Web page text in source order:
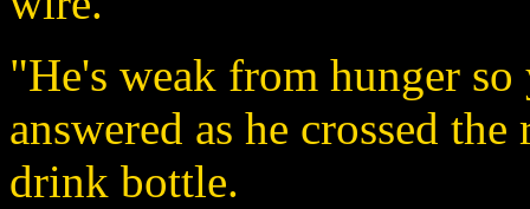
"He's weak from hunger
answered as he crossed
drink bottle.